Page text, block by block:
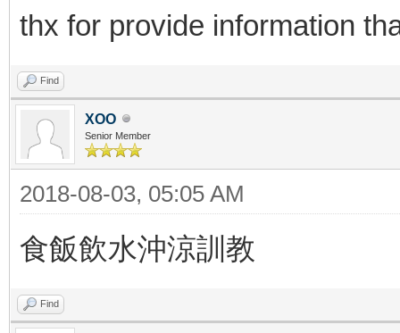
thx for provide information
Find
XOO
Senior Member
2018-08-03, 05:05 AM
食飯飲水沖涼訓教
Find